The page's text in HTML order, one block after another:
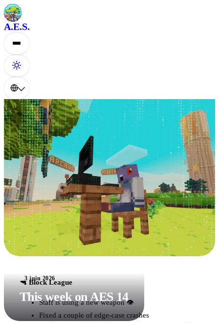
A.E.S.
3 juin 2026
This week on AES 14
🔫 Block League
Staff is using a new weapon 👁
Fixed a couple of edge-case crashes